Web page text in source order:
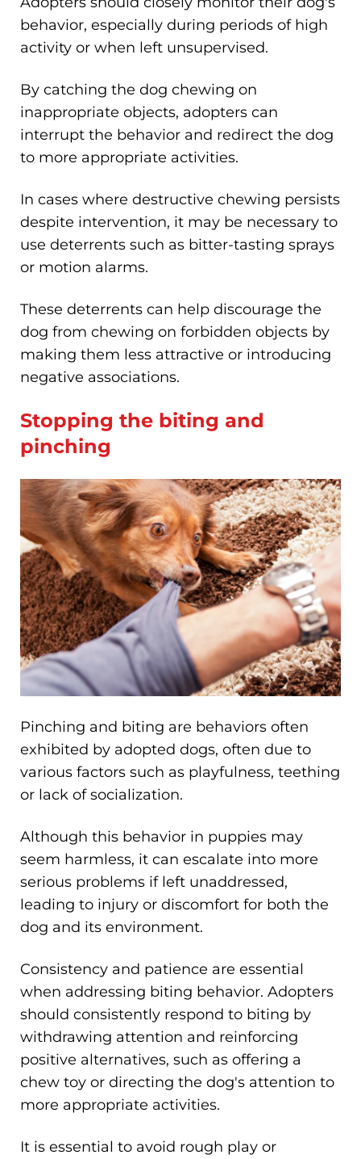
behavior, especially during periods of high
activity or when left unsupervised.
By catching the dog chewing on
inappropriate objects, adopters can
interrupt the behavior and redirect the dog
to more appropriate activities.
In cases where destructive chewing persists
despite intervention, it may be necessary to
use deterrents such as bitter-tasting sprays
or motion alarms.
These deterrents can help discourage the
dog from chewing on forbidden objects by
making them less attractive or introducing
negative associations.
Stopping the biting and
pinching
Pinching and biting are behaviors often
exhibited by adopted dogs, often due to
various factors such as playfulness, teething
or lack of socialization.
Although this behavior in puppies may
seem harmless, it can escalate into more
serious problems if left unaddressed,
leading to injury or discomfort for both the
dog and its environment.
Consistency and patience are essential
when addressing biting behavior. Adopters
should consistently respond to biting by
withdrawing attention and reinforcing
positive alternatives, such as offering a
chew toy or directing the dog's attention to
more appropriate activities.
It is essential to avoid rough play or